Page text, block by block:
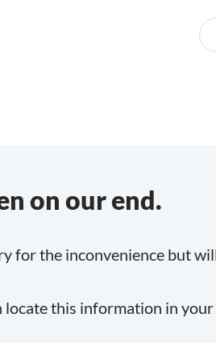
on our end.
for the inconvenience but
this information in